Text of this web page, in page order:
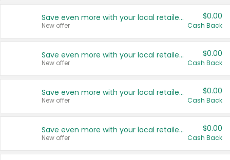
Save even more with your local retailers
New offer
$0.00
Cash Back
Save even more with your local retailers
New offer
$0.00
Cash Back
Save even more with your local retailers
New offer
$0.00
Cash Back
Save even more with your local retailers
New offer
$0.00
Cash Back